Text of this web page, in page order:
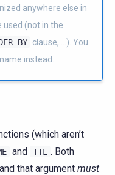
anywhere else in
(not in the
BY clause, …). You
instead.
(which aren’t
and TTL
. Both
that argument must